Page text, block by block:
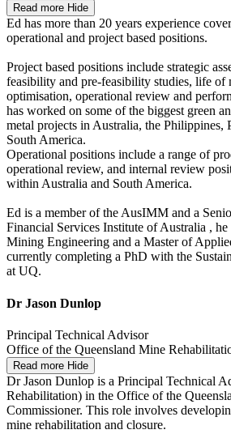
Read more Hide
Ed has more than 20 years experience
operational and project based positions.
Project based positions include strategic
feasibility and pre-feasibility studies, life of
optimisation, operational review and
has worked on some of the biggest green
metal projects in Australia, the Philippines,
South America.
Operational positions include a range of
operational review, and internal review
within Australia and South America.
Ed is a member of the AusIMM and a
Financial Services Institute of Australia , he
Mining Engineering and a Master of
currently completing a PhD with the
at UQ.
Dr Jason Dunlop
Principal Technical Advisor
Office of the Queensland Mine
Read more Hide
Dr Jason Dunlop is a Principal Technical
Rehabilitation) in the Office of the
Commissioner. This role involves
mine rehabilitation and closure.